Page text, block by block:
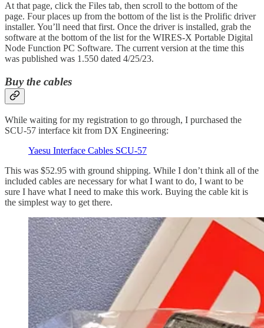
At that page, click the Files tab, then scroll to the bottom of the
page. Four places up from the bottom of the list is the Prolific driver
installer. You’ll need that first. Once the driver is installed, grab the
software at the bottom of the list for the WIRES-X Portable Digital
Node Function PC Software. The current version at the time this
was published was 1.550 dated 4/25/23.
Buy the cables
While waiting for my registration to go through, I purchased the
SCU-57 interface kit from DX Engineering:
Yaesu Interface Cables SCU-57
This was $52.95 with ground shipping. While I don’t think all of the
included cables are necessary for what I want to do, I want to be
sure I have what I need to make this work. Buying the cable kit is
the simplest way to get there.